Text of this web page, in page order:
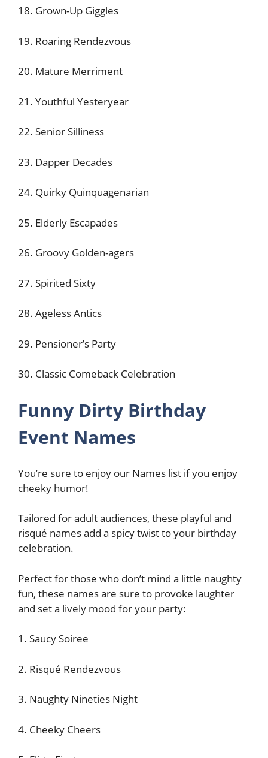
18. Grown-Up Giggles
19. Roaring Rendezvous
20. Mature Merriment
21. Youthful Yesteryear
22. Senior Silliness
23. Dapper Decades
24. Quirky Quinquagenarian
25. Elderly Escapades
26. Groovy Golden-agers
27. Spirited Sixty
28. Ageless Antics
29. Pensioner’s Party
30. Classic Comeback Celebration
Funny Dirty Birthday
Event Names
You’re sure to enjoy our Names list if you enjoy
cheeky humor!
Tailored for adult audiences, these playful and
risqué names add a spicy twist to your birthday
celebration.
Perfect for those who don’t mind a little naughty
fun, these names are sure to provoke laughter
and set a lively mood for your party:
1. Saucy Soiree
2. Risqué Rendezvous
3. Naughty Nineties Night
4. Cheeky Cheers